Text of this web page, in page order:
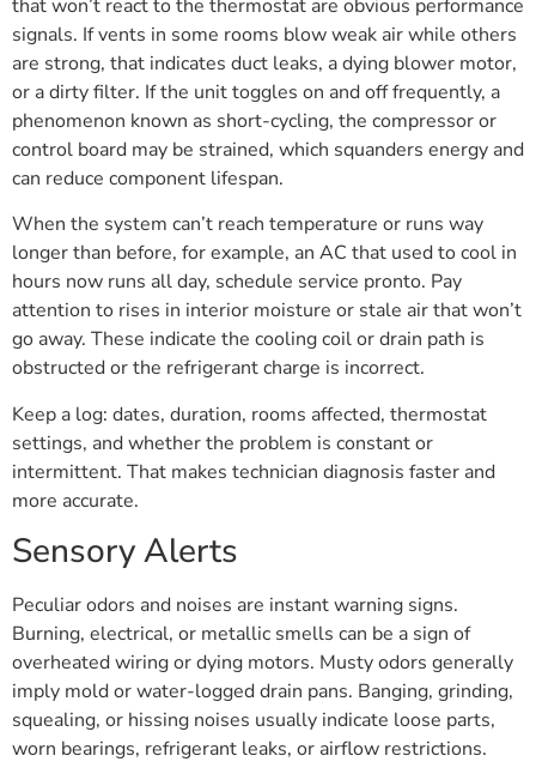
that won’t react to the thermostat are obvious performance
signals. If vents in some rooms blow weak air while others
are strong, that indicates duct leaks, a dying blower motor,
or a dirty filter. If the unit toggles on and off frequently, a
phenomenon known as short-cycling, the compressor or
control board may be strained, which squanders energy and
can reduce component lifespan.
When the system can’t reach temperature or runs way
longer than before, for example, an AC that used to cool in
hours now runs all day, schedule service pronto. Pay
attention to rises in interior moisture or stale air that won’t
go away. These indicate the cooling coil or drain path is
obstructed or the refrigerant charge is incorrect.
Keep a log: dates, duration, rooms affected, thermostat
settings, and whether the problem is constant or
intermittent. That makes technician diagnosis faster and
more accurate.
Sensory Alerts
Peculiar odors and noises are instant warning signs.
Burning, electrical, or metallic smells can be a sign of
overheated wiring or dying motors. Musty odors generally
imply mold or water-logged drain pans. Banging, grinding,
squealing, or hissing noises usually indicate loose parts,
worn bearings, refrigerant leaks, or airflow restrictions.